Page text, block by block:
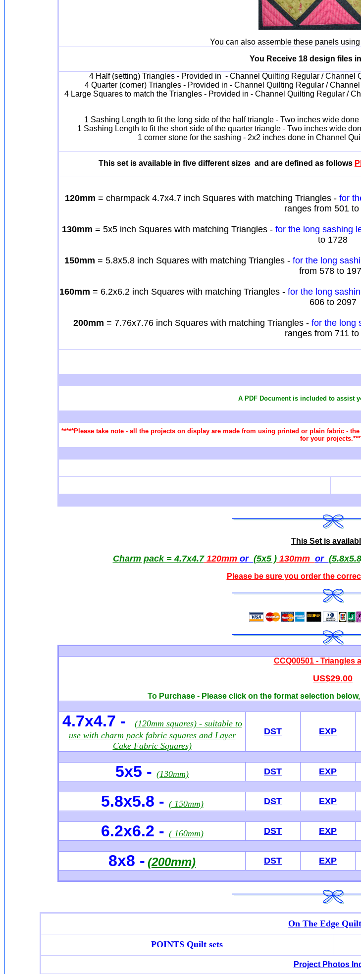
You can also assemble these panels
You Receive 18 design files
4 Half (setting) Triangles - Provided in - Channel Quilting Regular /
4 Quarter (corner) Triangles - Provided in - Channel Quilting Regular /
4 Large Squares to match the Triangles - Provided in - Channel Quilting Regular /
1 Sashing Length to fit the long side of the half triangle - Two inches wide
1 Sashing Length to fit the short side of the quarter triangle - Two inches wide
1 corner stone for the sashing - 2x2 inches done in Channel
This set is available in five different sizes and are defined as follows
120mm = charmpack 4.7x4.7 inch Squares with matching Triangles - for
ranges from 501
130mm = 5x5 inch Squares with matching Triangles - for the long sashing
to 1728
150mm = 5.8x5.8 inch Squares with matching Triangles - for the long
from 578 to
160mm = 6.2x6.2 inch Squares with matching Triangles - for the long
606 to 2097
200mm = 7.76x7.76 inch Squares with matching Triangles - for the long
ranges from 711
A PDF Document is included to assist
*****Please take note - all the projects on display are made from using printed or plain fabric -
for your
This Set is
Charm pack = 4.7x4.7120mm or (5x5 )130mm or
Please be sure you order the
CCQ00501 - Triangles
US$29.00
To Purchase - Please click on the format selection
4.7x4.7 -
(120mm squares) - suitable to
use with charm pack fabric squares and Layer
Cake Fabric Squares)
DST EXP
5x5 - (130mm) DST EXP
5.8x5.8 - ( 150mm) DST EXP
6.2x6.2 - ( 160mm) DST EXP
8x8 - (200mm) DST EXP
On The Edge
POINTS Quilt sets
Project Photos